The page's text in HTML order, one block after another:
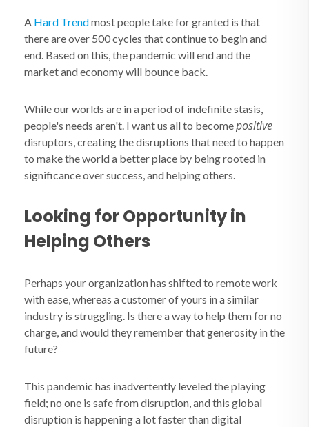
A Hard Trendmost people take for granted is that
there are over 500 cycles that continue to begin and
end. Based on this, the pandemic will end and the
market and economy will bounce back.
While our worlds are in a period of indefinite stasis,
people's needs aren't. I want us all to becomepositive
disruptors, creating the disruptions that need to happen
to make the world a better place by being rooted in
significance over success, and helping others.
Looking for Opportunity in
Helping Others
Perhaps your organization has shifted to remote work
with ease, whereas a customer of yours in a similar
industry is struggling. Is there a way to help them for no
charge, and would they remember that generosity in the
future?
This pandemic has inadvertently leveled the playing
field; no one is safe from disruption, and this global
disruption is happening a lot faster than digital